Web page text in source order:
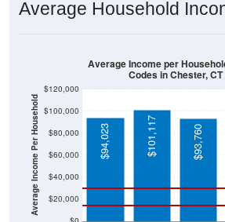
Average Household
Average Income Per Household $20,000
$40,000
$60,000
$80,000
$100,000
$120,000
$94,023 $101,117 $93,760
Average Income per
Codes in Chester, CT